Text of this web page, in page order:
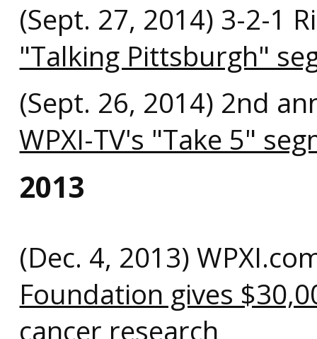
(Sept. 27, 2014) 3-2-1
"Talking Pittsburgh"
(Sept. 26, 2014) 2nd
WPXI-TV's "Take 5"
2013
(Dec. 4, 2013)
Foundation gives
cancer research